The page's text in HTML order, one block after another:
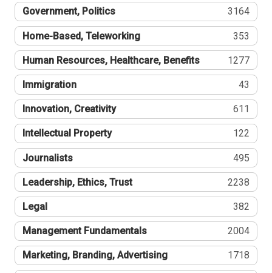
Government, Politics 3164
Home-Based, Teleworking 353
Human Resources, Healthcare, Benefits 1277
Immigration 43
Innovation, Creativity 611
Intellectual Property 122
Journalists 495
Leadership, Ethics, Trust 2238
Legal 382
Management Fundamentals 2004
Marketing, Branding, Advertising 1718